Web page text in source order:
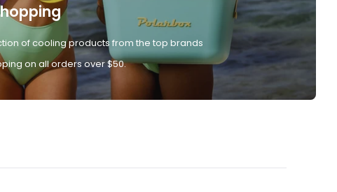
of cooling products from the top brands
on all orders over $50.